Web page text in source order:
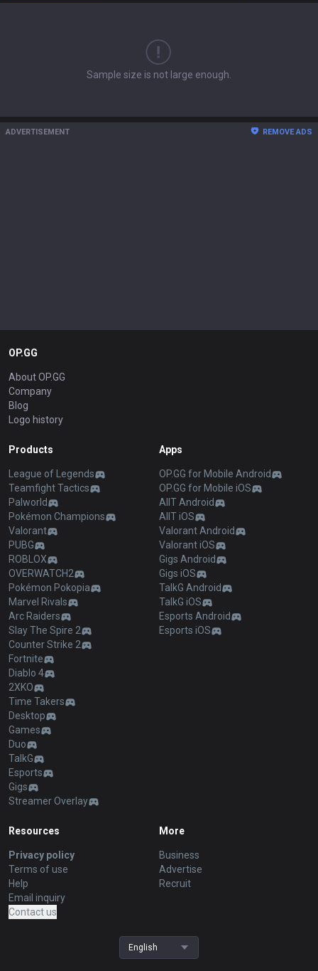
Sample size is not large enough.
ADVERTISEMENT REMOVE ADS
OP.GG
About OP.GG
Company
Blog
Logo history
Products
League of Legends
Teamfight Tactics
Palworld
Pokémon Champions
Valorant
PUBG
ROBLOX
OVERWATCH2
Pokémon Pokopia
Marvel Rivals
Arc Raiders
Slay The Spire 2
Counter Strike 2
Fortnite
Diablo 4
2XKO
Time Takers
Desktop
Games
Duo
TalkG
Esports
Gigs
Streamer Overlay
Apps
OP.GG for Mobile Android
OP.GG for Mobile iOS
AllT Android
AllT iOS
Valorant Android
Valorant iOS
Gigs Android
Gigs iOS
TalkG Android
TalkG iOS
Esports Android
Esports iOS
Resources
Privacy policy
Terms of use
Help
Email inquiry
Contact us
More
Business
Advertise
Recruit
English